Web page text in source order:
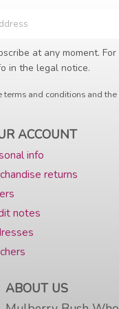
at any moment.
in the legal notice.
terms and conditions and the
ACCOUNT
info
returns
notes
ABOUT US